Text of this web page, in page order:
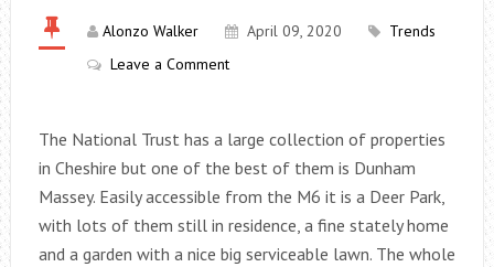
Alonzo Walker April 09, 2020
Trends
Leave a Comment
The National Trust has a large collection of properties
in Cheshire but one of the best of them is Dunham
Massey. Easily accessible from the M6 it is a Deer Park,
with lots of them still in residence, a fine stately home
and a garden with a nice big serviceable lawn. The whole